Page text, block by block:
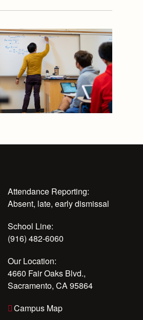
Attendance Reporting:
Absent, late, early dismissal
School Line:
(916) 482-6060
Our Location:
4660 Fair Oaks Blvd.,
Sacramento, CA 95864
Campus Map